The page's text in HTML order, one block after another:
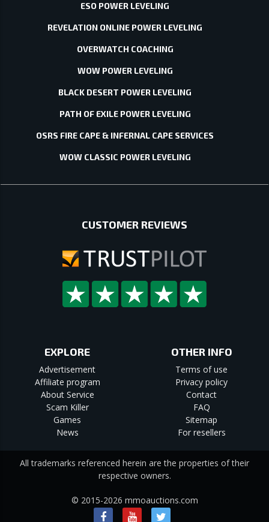
ESO POWER LEVELING
REVELATION ONLINE POWER LEVELING
OVERWATCH COACHING
WOW POWER LEVELING
BLACK DESERT POWER LEVELING
PATH OF EXILE POWER LEVELING
OSRS FIRE CAPE & INFERNAL CAPE SERVICES
WOW CLASSIC POWER LEVELING
CUSTOMER REVIEWS
EXPLORE
Advertisement
Affiliate program
About Service
Scam Killer
Games
News
OTHER INFO
Terms of use
Privacy policy
Contact
FAQ
Sitemap
For resellers
All trademarks referenced herein are the properties of their
respective owners.
© 2015-2026 mmoauctions.com